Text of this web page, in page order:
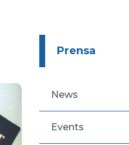
Prensa
News
Events